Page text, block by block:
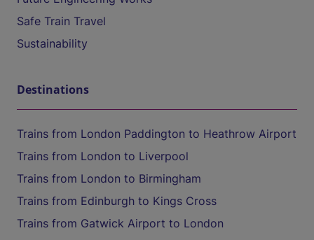
Safe Train Travel
Sustainability
Destinations
Trains from London Paddington to Heathrow Airport
Trains from London to Liverpool
Trains from London to Birmingham
Trains from Edinburgh to Kings Cross
Trains from Gatwick Airport to London